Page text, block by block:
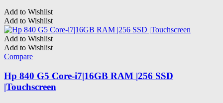
Add to Wishlist
Add to Wishlist
Add to Wishlist
Add to Wishlist
Compare
Hp 840 G5 Core-i7|16GB RAM |256 SSD
|Touchscreen